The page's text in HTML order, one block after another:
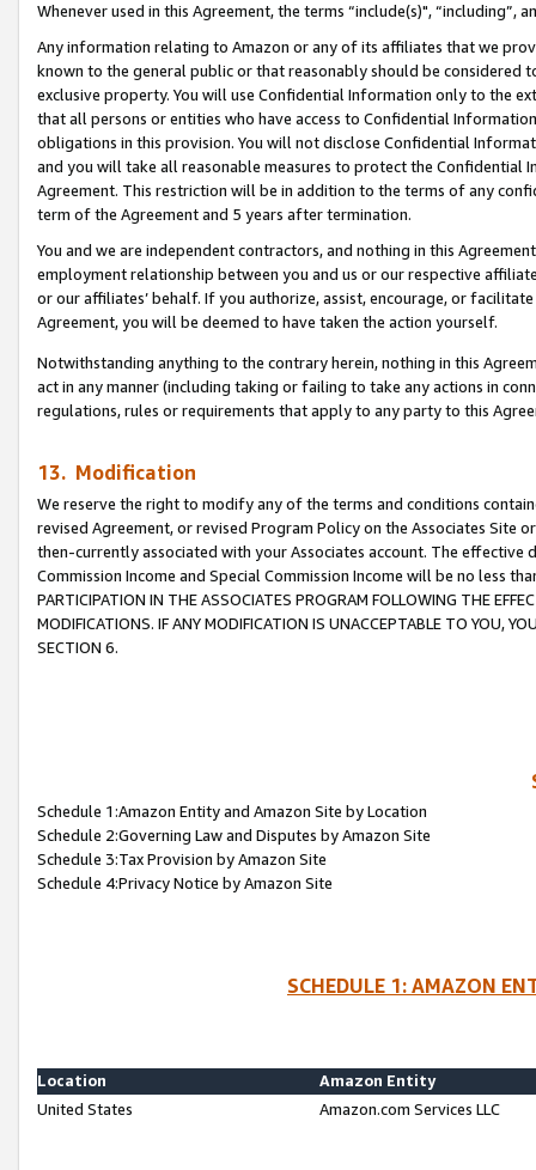
Whenever used in this Agreement, the terms “include(s)",
Any information relating to Amazon or any of its affiliates that we
known to the general public or that reasonably should be considered
exclusive property. You will use Confidential Information only to the
that all persons or entities who have access to Confidential
obligations in this provision. You will not disclose Confidential
and you will take all reasonable measures to protect the Confidential
Agreement. This restriction will be in addition to the terms of any
term of the Agreement and 5 years after termination.
You and we are independent contractors, and nothing in this
employment relationship between you and us or our respective
or our affiliates’ behalf. If you authorize, assist, encourage, or
Agreement, you will be deemed to have taken the action yourself.
Notwithstanding anything to the contrary herein, nothing in this
act in any manner (including taking or failing to take any actions in
regulations, rules or requirements that apply to any party to this
13. Modification
We reserve the right to modify any of the terms and conditions
revised Agreement, or revised Program Policy on the Associates
then-currently associated with your Associates account. The
Commission Income and Special Commission Income will be no less
PARTICIPATION IN THE ASSOCIATES PROGRAM FOLLOWING THE
MODIFICATIONS. IF ANY MODIFICATION IS UNACCEPTABLE TO YOU,
SECTION 6.
Schedule 1:Amazon Entity and Amazon Site by Location
Schedule 2:Governing Law and Disputes by Amazon Site
Schedule 3:Tax Provision by Amazon Site
Schedule 4:Privacy Notice by Amazon Site
SCHEDULE 1: AMAZON
Location
Amazon Entity
United States
Amazon.com Services LLC